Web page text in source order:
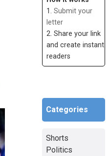
1. Submit your
letter
2. Share your link
and create instant
readers
Categories
Shorts
Politics